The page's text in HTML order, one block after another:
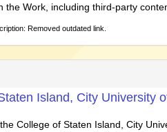
the Work, including third-party
Removed outdated link.
Island, City University
College of Staten Island, City